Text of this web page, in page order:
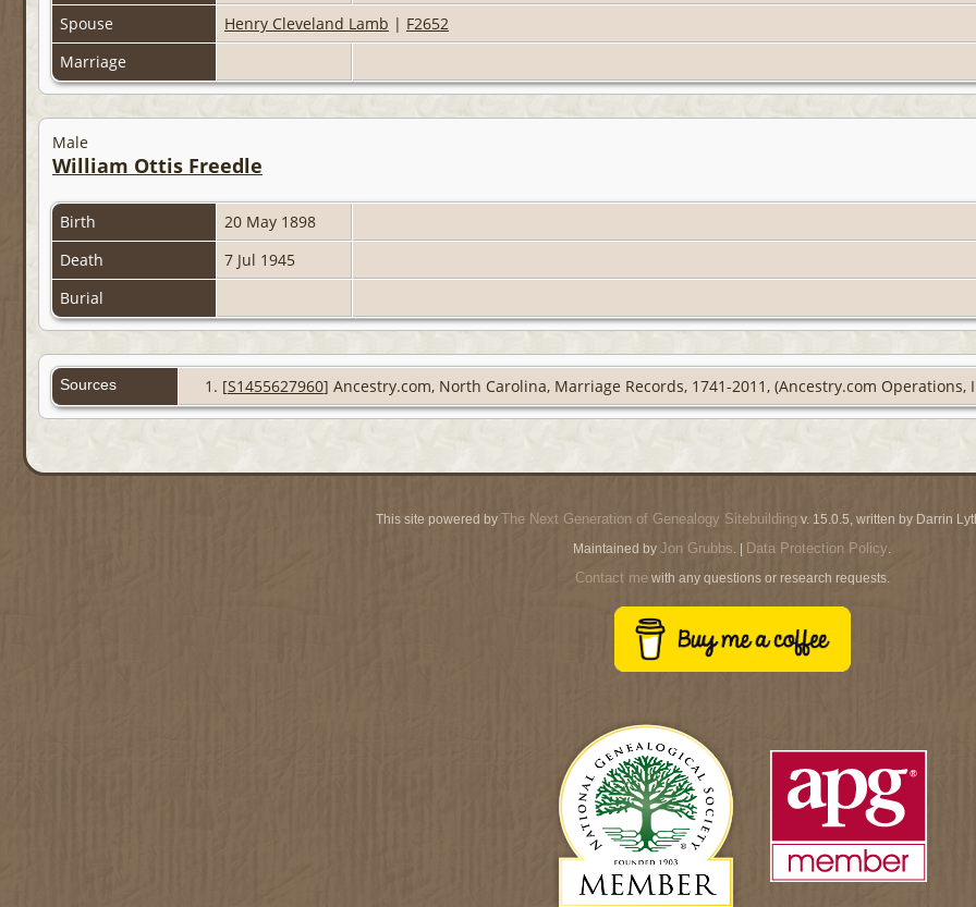
Spouse
Henry Cleveland Lamb | F2652
Marriage
Male
William Ottis Freedle
Birth
20 May 1898
Death
7 Jul 1945
Burial
Sources [S1455627960] Ancestry.com, North Carolina, Marriage Records, 1741-2011, (Ancestry.com Operations,
This site powered by The Next Generation of Genealogy Sitebuilding v. 15.0.5, written by Darrin
Maintained by Jon Grubbs. | Data Protection Policy.
Contact mewith any questions or research requests.